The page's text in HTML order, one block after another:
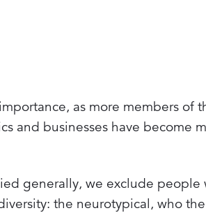
as more members of
and businesses have become
generally, we exclude people
the neurotypical, who